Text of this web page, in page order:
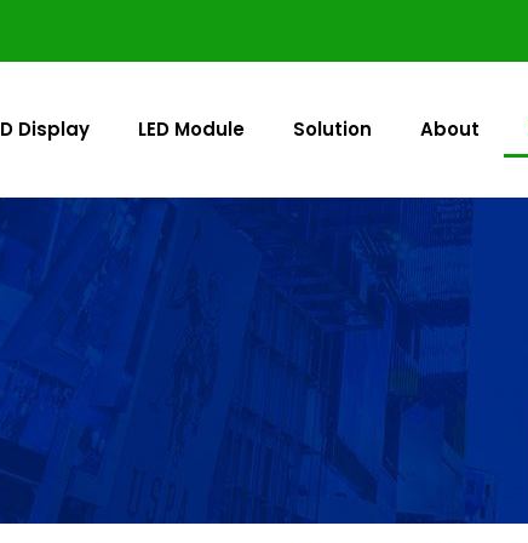
Display LED Module Solution About